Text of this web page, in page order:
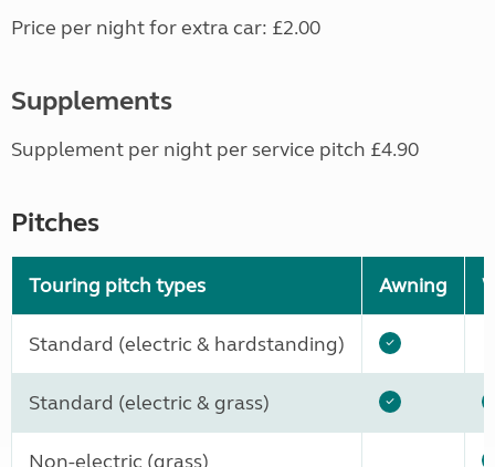
Price per night for extra car: £2.00
Supplements
Supplement per night per service pitch £4.90
Pitches
Touring pitch types Awning
Standard (electric & hardstanding)
Standard (electric & grass)
Non-electric (grass)